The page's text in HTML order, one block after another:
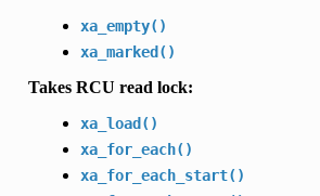
xa_empty()
xa_marked()
Takes RCU read lock:
xa_load()
xa_for_each()
xa_for_each_start()